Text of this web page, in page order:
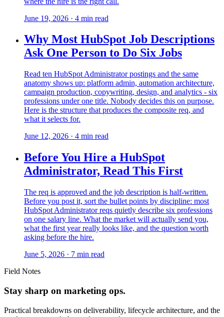
June 19, 2026 · 4 min read
Why Most HubSpot Job Descriptions
Ask One Person to Do Six Jobs
Read ten HubSpot Administrator postings and the same
anatomy shows up: platform admin, automation architecture,
campaign production, copywriting, design, and analytics - six
professions under one title. Nobody decides this on purpose.
Here is the structure that produces the composite req, and
what it selects for.
June 12, 2026 · 4 min read
Before You Hire a HubSpot
Administrator, Read This First
The req is approved and the job description is half-written.
Before you post it, sort the bullet points by discipline: most
HubSpot Administrator reqs quietly describe six professions
on one salary line. What the market will actually send you,
what the first year really looks like, and the question worth
asking before the hire.
June 5, 2026 · 7 min read
Field Notes
Stay sharp on marketing ops.
Practical breakdowns on deliverability, lifecycle architecture, and the